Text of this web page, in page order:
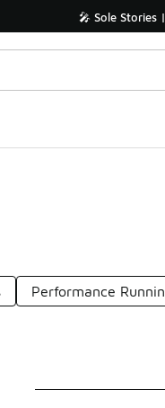
🎤 Sole Stories
Performance